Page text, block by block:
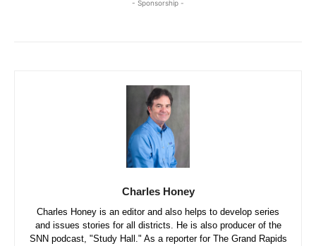
- Sponsorship -
Charles Honey
Charles Honey is an editor and also helps to develop series
and issues stories for all districts. He is also producer of the
SNN podcast, "Study Hall." As a reporter for The Grand Rapids